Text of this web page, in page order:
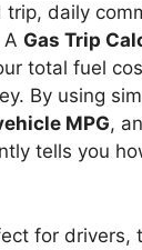
trip, daily
Gas Trip
total fuel
By using
MPG,
tells you
for drivers,